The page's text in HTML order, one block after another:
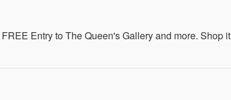
Entry to The Queen's Gallery and more. Shop it